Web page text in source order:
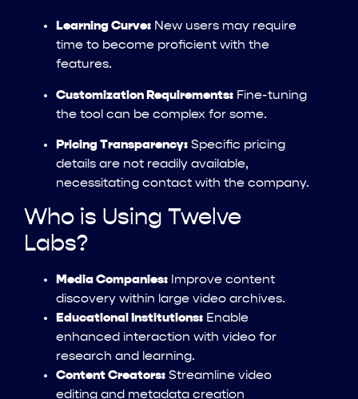
Learning Curve: New users may require
time to become proficient with the
features.
Customization Requirements: Fine-tuning
the tool can be complex for some.
Pricing Transparency: Specific pricing
details are not readily available,
necessitating contact with the company.
Who is Using Twelve
Labs?
Media Companies: Improve content
discovery within large video archives.
Educational Institutions: Enable
enhanced interaction with video for
research and learning.
Content Creators: Streamline video
editing and metadata creation